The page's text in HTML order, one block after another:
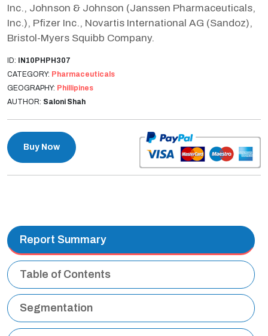
Inc., Johnson & Johnson (Janssen Pharmaceuticals,
Inc.), Pfizer Inc., Novartis International AG (Sandoz),
Bristol-Myers Squibb Company.
ID: IN10PHPH307
CATEGORY: Pharmaceuticals
GEOGRAPHY: Phillipines
AUTHOR: Saloni Shah
Buy Now
Report Summary
Table of Contents
Segmentation